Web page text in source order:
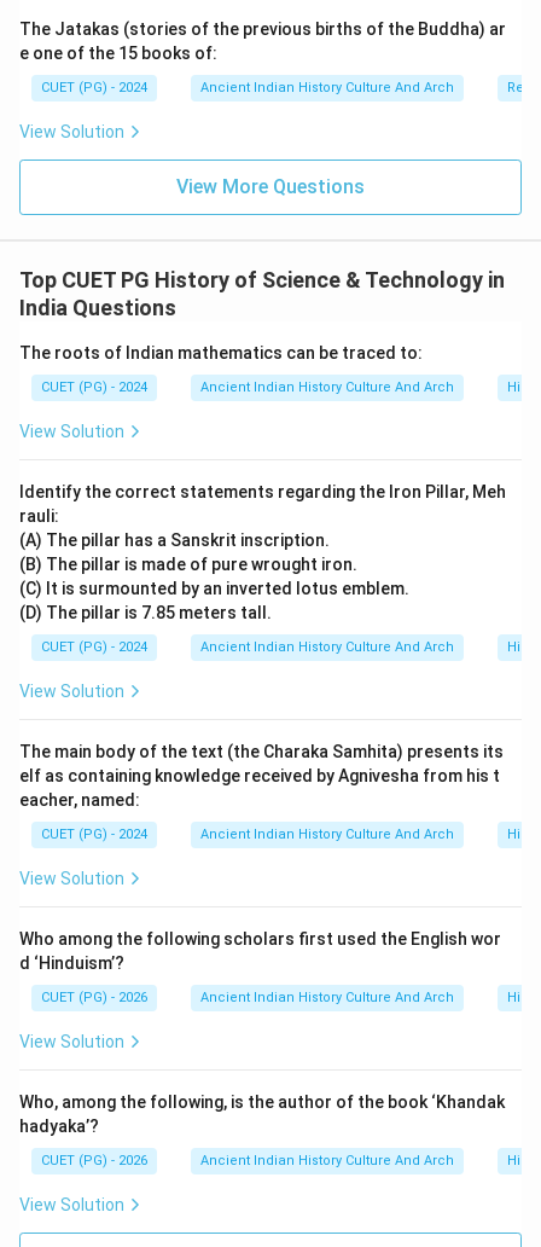
The Jatakas (stories of the previous births of the Buddha) ar
e one of the 15 books of:
CUET (PG) - 2024 Ancient Indian History Culture And Arch
View Solution
View More Questions
Top CUET PG History of Science & Technology in
India Questions
The roots of Indian mathematics can be traced to:
CUET (PG) - 2024 Ancient Indian History Culture And Arch
View Solution
Identify the correct statements regarding the Iron Pillar, Meh
rauli:
(A) The pillar has a Sanskrit inscription.
(B) The pillar is made of pure wrought iron.
(C) It is surmounted by an inverted lotus emblem.
(D) The pillar is 7.85 meters tall.
CUET (PG) - 2024 Ancient Indian History Culture And Arch
View Solution
The main body of the text (the Charaka Samhita) presents its
elf as containing knowledge received by Agnivesha from his t
eacher, named:
CUET (PG) - 2024 Ancient Indian History Culture And Arch
View Solution
Who among the following scholars first used the English wor
d ‘Hinduism’?
CUET (PG) - 2026 Ancient Indian History Culture And Arch
View Solution
Who, among the following, is the author of the book ‘Khandak
hadyaka’?
CUET (PG) - 2026 Ancient Indian History Culture And Arch
View Solution